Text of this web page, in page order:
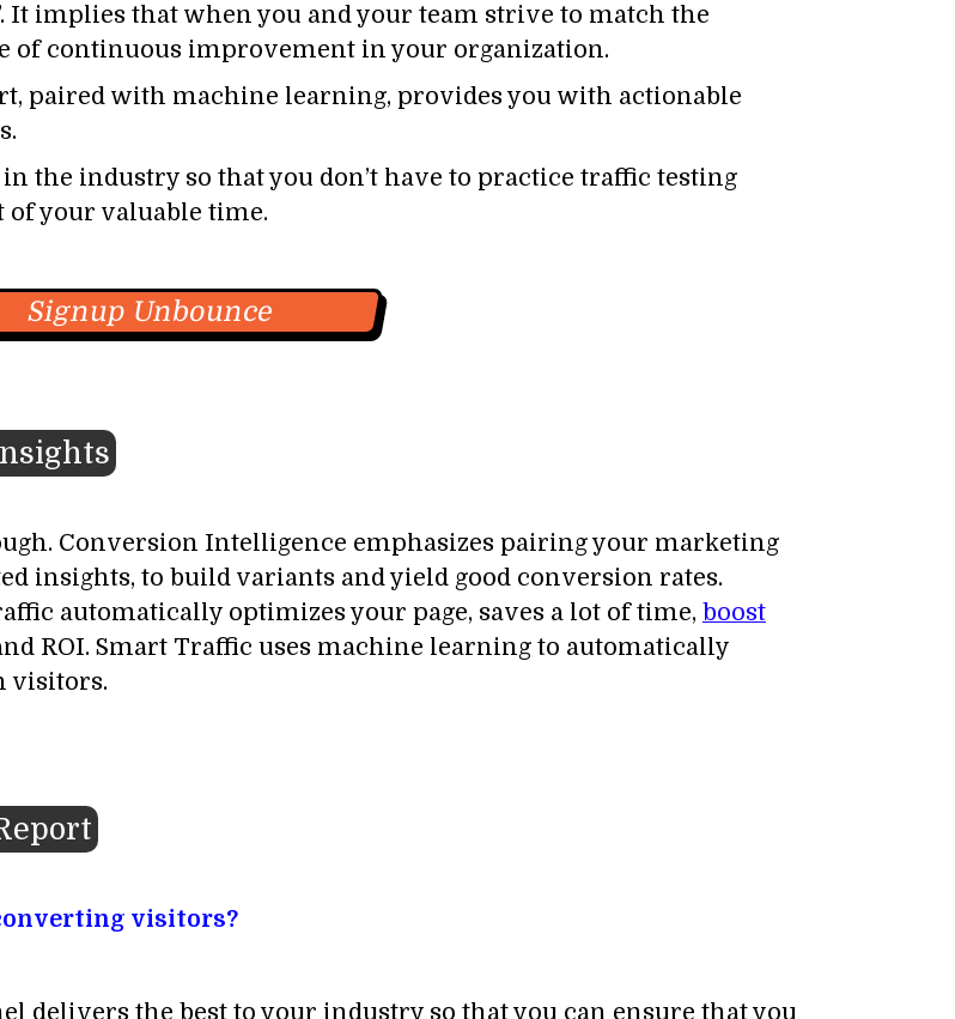
It implies that when you and your team strive to match the
of continuous improvement in your organization.
paired with machine learning, provides you with actionable
the industry so that you don’t have to practice traffic testing
your valuable time.
Signup Unbounce
Conversion Intelligence emphasizes pairing your marketing
insights, to build variants and yield good conversion rates.
automatically optimizes your page, saves a lot of time, boost
ROI. Smart Traffic uses machine learning to automatically
visitors.
visitors?
delivers the best to your industry so that you can ensure that you